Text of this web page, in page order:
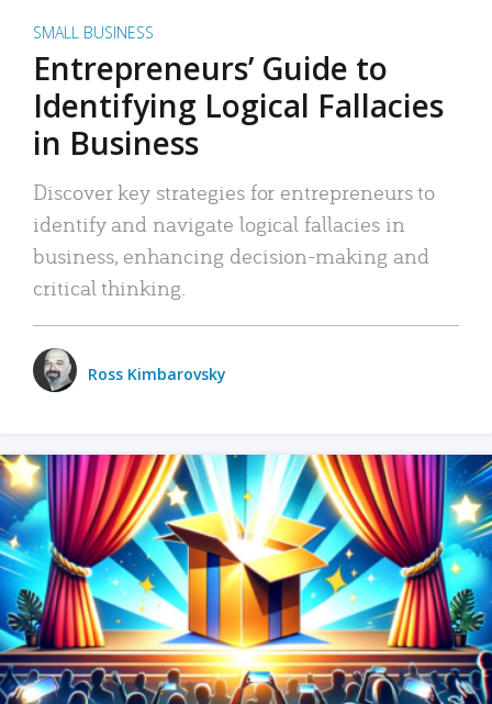
SMALL BUSINESS
Entrepreneurs’ Guide to
Identifying Logical Fallacies
in Business
Discover key strategies for entrepreneurs to
identify and navigate logical fallacies in
business, enhancing decision-making and
critical thinking.
Ross Kimbarovsky